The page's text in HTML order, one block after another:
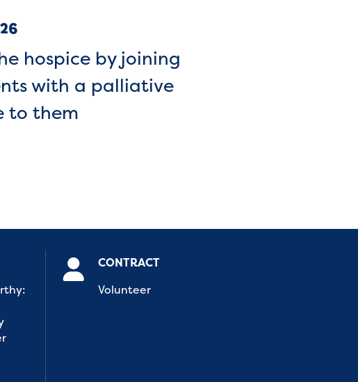
hospice by joining
with a palliative
to them
CONTRACT
Volunteer